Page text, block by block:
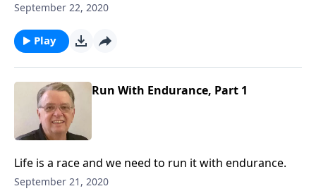
September 22, 2020
Play
Run With Endurance, Part 1
Life is a race and we need to run it with endurance.
September 21, 2020